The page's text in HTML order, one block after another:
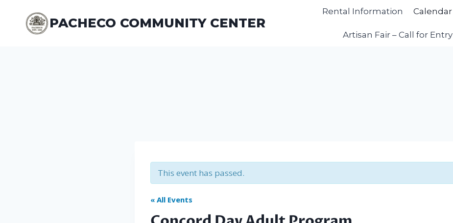
content
PACHECO COMMUNITY CENTER
Rental Information Calendar
Artisan Fair – Call for Entry
This event has passed.
« All Events